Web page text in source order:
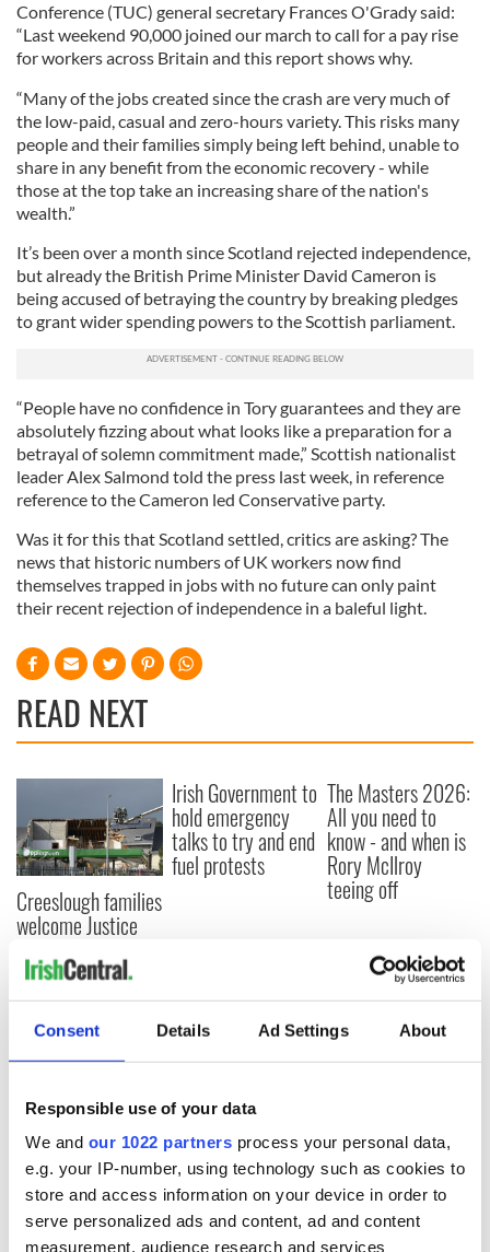
Consent Details Ad Settings About
Responsible use of your data
We and our 1022 partners process your personal data,
e.g. your IP-number, using technology such as cookies to
store and access information on your device in order to
serve personalized ads and content, ad and content
measurement, audience research and services
Conference (TUC) general secretary Frances O'Grady said:
“Last weekend 90,000 joined our march to call for a pay rise
for workers across Britain and this report shows why.
“Many of the jobs created since the crash are very much of
the low-paid, casual and zero-hours variety. This risks many
people and their families simply being left behind, unable to
share in any benefit from the economic recovery - while
those at the top take an increasing share of the nation's
wealth.”
It’s been over a month since Scotland rejected independence,
but already the British Prime Minister David Cameron is
being accused of betraying the country by breaking pledges
to grant wider spending powers to the Scottish parliament.
“People have no confidence in Tory guarantees and they are
absolutely fizzing about what looks like a preparation for a
betrayal of solemn commitment made,” Scottish nationalist
leader Alex Salmond told the press last week, in reference
reference to the Cameron led Conservative party.
Was it for this that Scotland settled, critics are asking? The
news that historic numbers of UK workers now find
themselves trapped in jobs with no future can only paint
their recent rejection of independence in a baleful light.
READ NEXT
Creeslough families
welcome Justice
Minister's
consideration of
inquiry
Irish Government to
hold emergency
talks to try and end
fuel protests
The Masters 2026:
All you need to
know - and when is
Rory McIlroy
teeing off
COMMENTS